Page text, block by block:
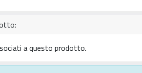
a questo prodotto.